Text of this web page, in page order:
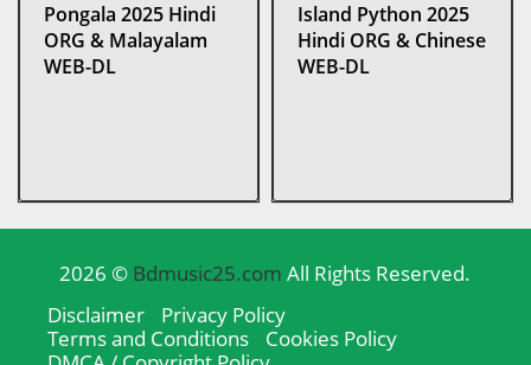
Pongala 2025 Hindi
ORG & Malayalam
WEB-DL
Island Python 2025
Hindi ORG & Chinese
WEB-DL
2026 © Bdmusic25.com All Rights Reserved.
Disclaimer
Privacy Policy
Terms and Conditions
Cookies Policy